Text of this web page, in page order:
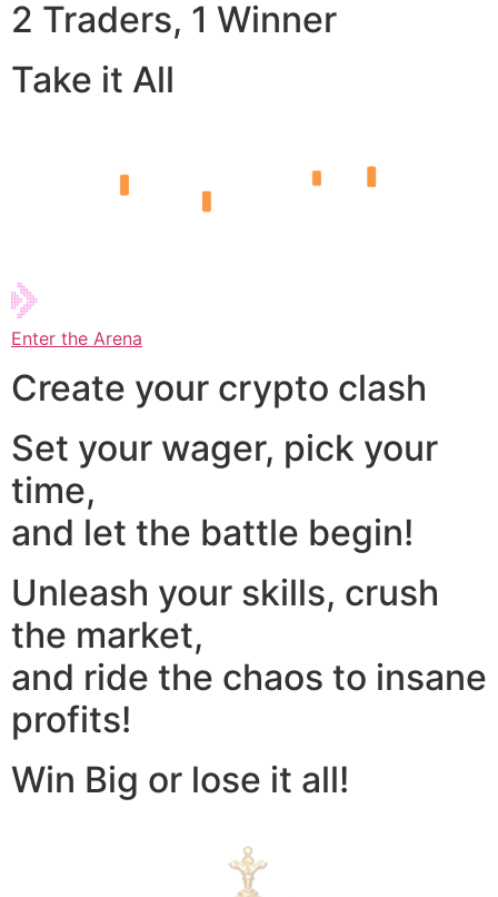
2 Traders, 1 Winner
Take it All
Enter the Arena
Create your crypto clash
Set your wager, pick your
time,
and let the battle begin!
Unleash your skills, crush
the market,
and ride the chaos to insane
profits!
Win Big or lose it all!